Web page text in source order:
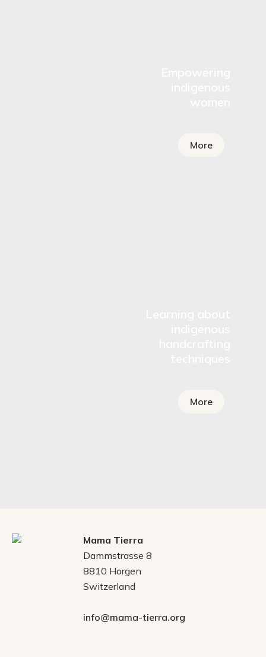
More
More
Mama Tierra
Dammstrasse 8
8810 Horgen
Switzerland
info@mama-tierra.org